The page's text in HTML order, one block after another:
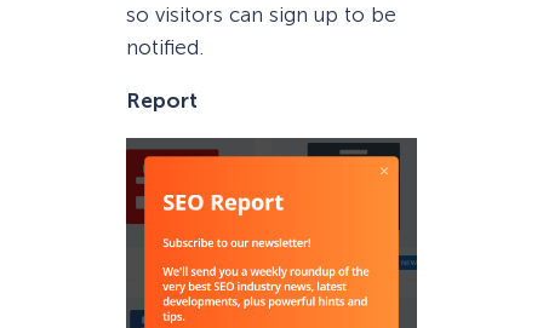
so visitors can sign up to be
notified.
Report